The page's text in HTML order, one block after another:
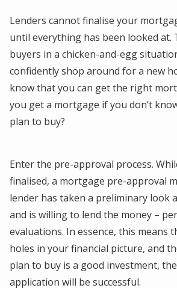
Lenders cannot finalise your
until everything has been looked at.
buyers in a chicken-and-egg
confidently shop around for a new
know that you can get the right
you get a mortgage if you don’t
plan to buy?
Enter the pre-approval process.
finalised, a mortgage pre-approval
lender has taken a preliminary look
and is willing to lend the money –
evaluations. In essence, this means
holes in your financial picture, and
plan to buy is a good investment,
application will be successful.